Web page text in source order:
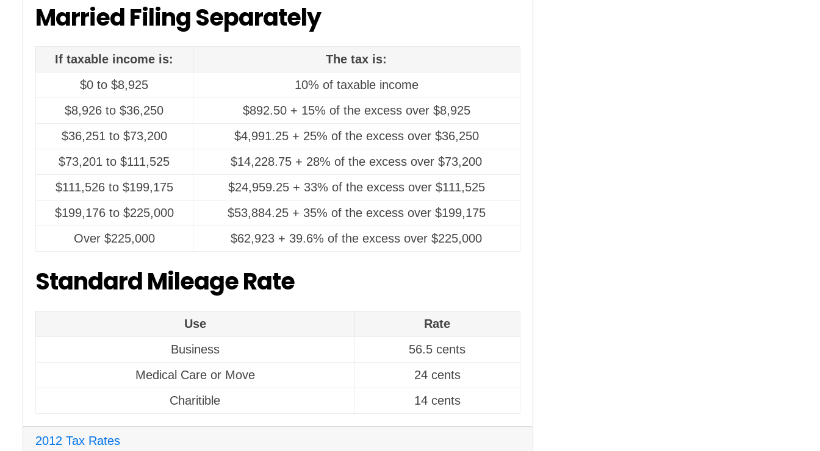
Married Filing Separately
If taxable income is:
The tax is:
$0 to $8,925
10% of taxable income
$8,926 to $36,250
$892.50 + 15% of the excess over $8,925
$36,251 to $73,200
$4,991.25 + 25% of the excess over $36,250
$73,201 to $111,525
$14,228.75 + 28% of the excess over $73,200
$111,526 to $199,175
$24,959.25 + 33% of the excess over $111,525
$199,176 to $225,000
$53,884.25 + 35% of the excess over $199,175
Over $225,000
$62,923 + 39.6% of the excess over $225,000
Standard Mileage Rate
Use
Rate
Business
56.5 cents
Medical Care or Move
24 cents
Charitible
14 cents
2012 Tax Rates